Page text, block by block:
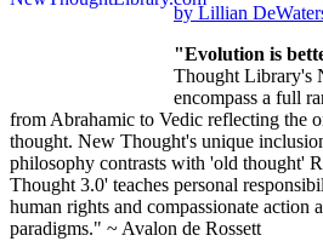
by Lillian
"Evolution is
Thought Library's
encompass a full
from Abrahamic to Vedic reflecting the
thought. New Thought's unique
philosophy contrasts with 'old thought'
Thought 3.0' teaches personal
human rights and compassionate action
paradigms." ~ Avalon de Rossett